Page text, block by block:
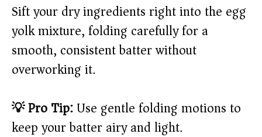
Sift your dry ingredients right into the egg
yolk mixture, folding carefully for a
smooth, consistent batter without
overworking it.
💡 Pro Tip:Use gentle folding motions to
keep your batter airy and light.